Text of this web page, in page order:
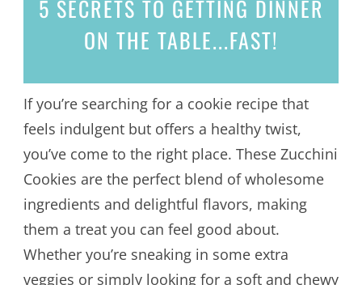
5 SECRETS TO GETTING DINNER
ON THE TABLE...FAST!
If you’re searching for a cookie recipe that
feels indulgent but offers a healthy twist,
you’ve come to the right place. These Zucchini
Cookies are the perfect blend of wholesome
ingredients and delightful flavors, making
them a treat you can feel good about.
Whether you’re sneaking in some extra
veggies or simply looking for a soft and chewy